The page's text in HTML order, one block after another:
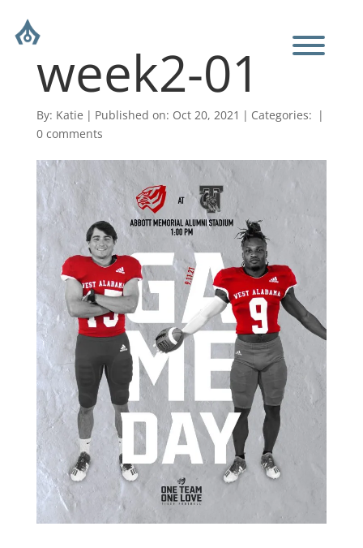
week2-01
By: Katie | Published on: Oct 20, 2021 | Categories: |
0 comments